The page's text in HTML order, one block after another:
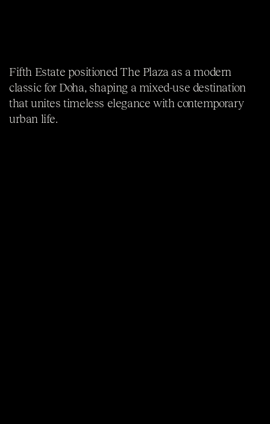
Fifth Estate positioned The Plaza as a modern
classic for Doha, shaping a mixed-use destination
that unites timeless elegance with contemporary
urban life.